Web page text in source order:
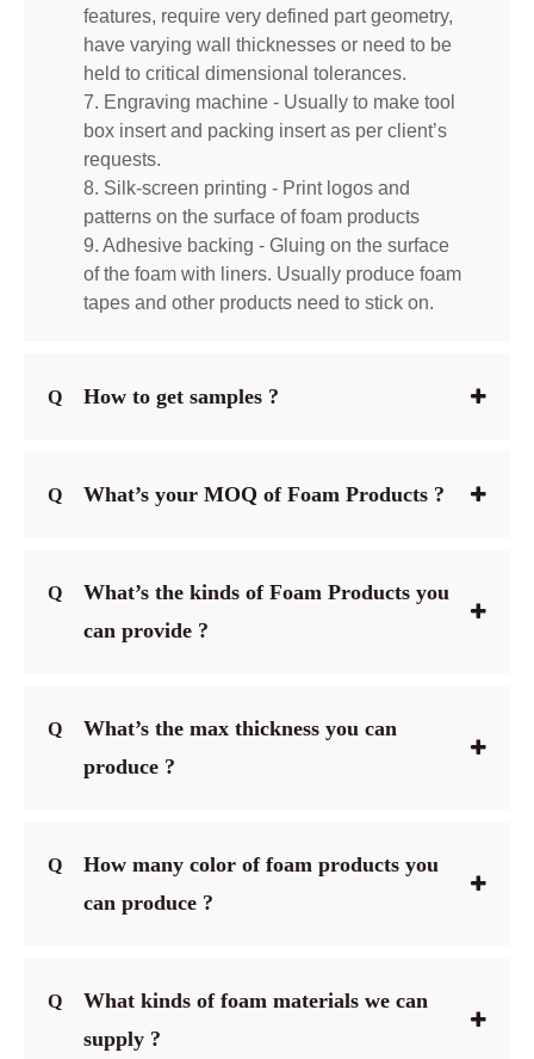
features, require very defined part geometry,
have varying wall thicknesses or need to be
held to critical dimensional tolerances.
7. Engraving machine - Usually to make tool
box insert and packing insert as per client’s
requests.
8. Silk-screen printing - Print logos and
patterns on the surface of foam products
9. Adhesive backing - Gluing on the surface
of the foam with liners. Usually produce foam
tapes and other products need to stick on.
Q How to get samples ?
Q What’s your MOQ of Foam Products ?
Q
What’s the kinds of Foam Products you
can provide ?
Q
What’s the max thickness you can
produce ?
Q
How many color of foam products you
can produce ?
Q
What kinds of foam materials we can
supply ?